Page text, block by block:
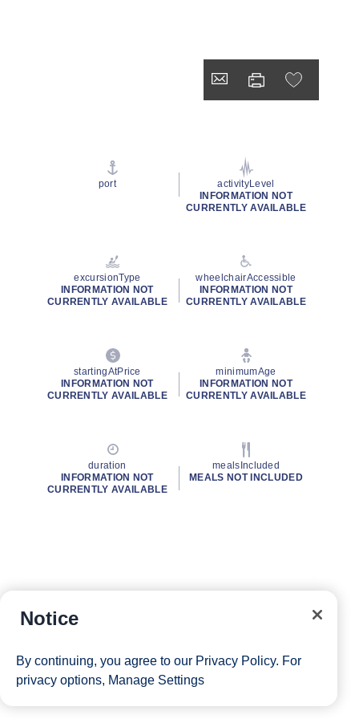
port
activityLevel
INFORMATION NOT
CURRENTLY AVAILABLE
excursionType
INFORMATION NOT
CURRENTLY AVAILABLE
wheelchairAccessible
INFORMATION NOT
CURRENTLY AVAILABLE
startingAtPrice
INFORMATION NOT
CURRENTLY AVAILABLE
minimumAge
INFORMATION NOT
CURRENTLY AVAILABLE
duration
INFORMATION NOT
CURRENTLY AVAILABLE
mealsIncluded
MEALS NOT INCLUDED
Notice
By continuing, you agree to our Privacy Policy. For
privacy options, Manage Settings